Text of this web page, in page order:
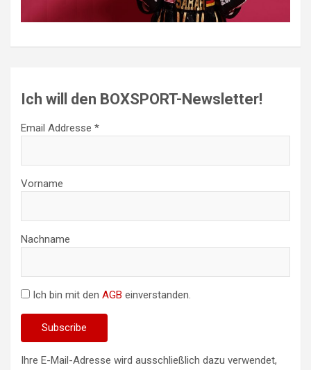
Ich will den BOXSPORT-Newsletter!
Email Addresse *
Vorname
Nachname
Ich bin mit den AGB einverstanden.
Ihre E-Mail-Adresse wird ausschließlich dazu verwendet,